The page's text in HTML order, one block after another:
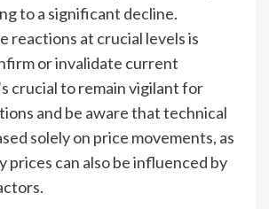
to a significant decline.
reactions at crucial levels is
or invalidate current
crucial to remain vigilant for
and be aware that technical
solely on price movements, as
can also be influenced by